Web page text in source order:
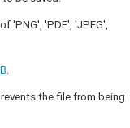
'PNG', 'PDF', 'JPEG',
.
the file from being